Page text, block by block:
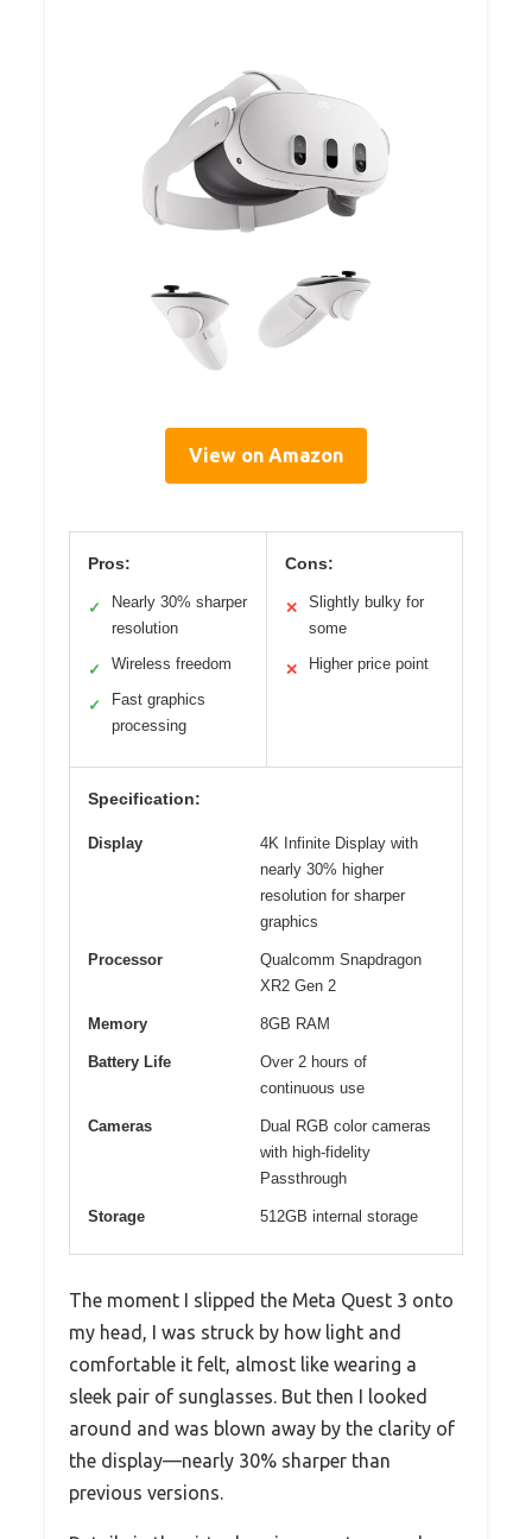
View on Amazon
Pros:
✓
Nearly 30% sharper
resolution
✓ Wireless freedom
✓
Fast graphics
processing
Cons:
✕
Slightly bulky for
some
✕ Higher price point
Specification:
Display
4K Infinite Display with
nearly 30% higher
resolution for sharper
graphics
Processor
Qualcomm Snapdragon
XR2 Gen 2
Memory 8GB RAM
Battery Life
Over 2 hours of
continuous use
Cameras
Dual RGB color cameras
with high-fidelity
Passthrough
Storage 512GB internal storage
The moment I slipped the Meta Quest 3 onto
my head, I was struck by how light and
comfortable it felt, almost like wearing a
sleek pair of sunglasses. But then I looked
around and was blown away by the clarity of
the display—nearly 30% sharper than
previous versions.